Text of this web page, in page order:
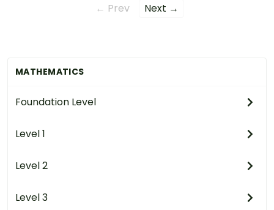
MATHEMATICS
Foundation Level
Level 1
Level 2
Level 3
← Prev Next →